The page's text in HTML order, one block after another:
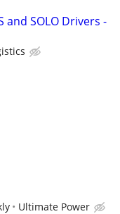
and SOLO Drivers -
Ultimate Power